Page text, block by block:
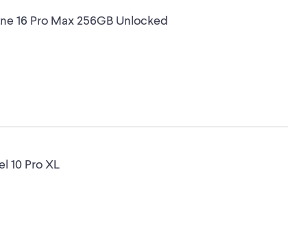
16 Pro Max 256GB Unlocked
10 Pro XL